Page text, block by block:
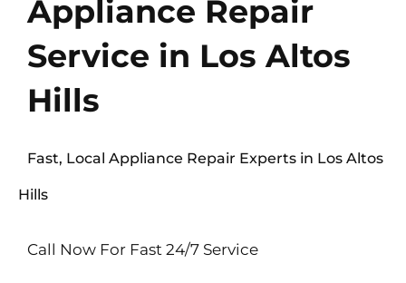
Appliance Repair
Service in Los Altos
Hills
Fast, Local Appliance Repair Experts in Los Altos
Hills
Call Now For Fast 24/7 Service